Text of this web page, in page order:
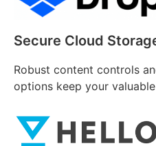
Secure Cloud
Robust content controls
options keep your